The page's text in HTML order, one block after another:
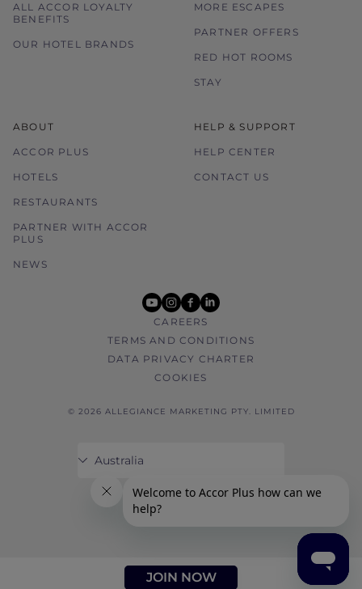
JOIN NOW
ALL ACCOR LOYALTY
BENEFITS
OUR HOTEL BRANDS
MORE ESCAPES
PARTNER OFFERS
RED HOT ROOMS
STAY
ABOUT
ACCOR PLUS
HOTELS
RESTAURANTS
PARTNER WITH ACCOR
PLUS
NEWS
HELP & SUPPORT
HELP CENTER
CONTACT US
youtube
instagram
facebook
linkedin
CAREERS
TERMS AND CONDITIONS
DATA PRIVACY CHARTER
COOKIES
© 2026 ALLEGIANCE MARKETING PTY. LIMITED